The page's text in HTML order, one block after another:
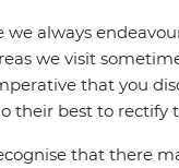
we always
we visit
that you
their best to rectify
that there